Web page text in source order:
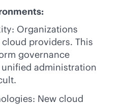
Organizations
providers. This
governance
administration
New cloud